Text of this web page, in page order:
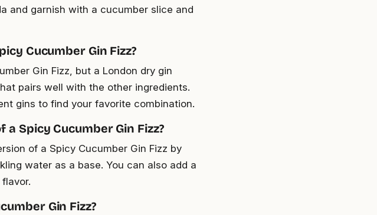
and garnish with a cucumber slice and
Cucumber Gin Fizz?
Gin Fizz, but a London dry gin
pairs well with the other ingredients.
gins to find your favorite combination.
Spicy Cucumber Gin Fizz?
of a Spicy Cucumber Gin Fizz by
water as a base. You can also add a
Gin Fizz?